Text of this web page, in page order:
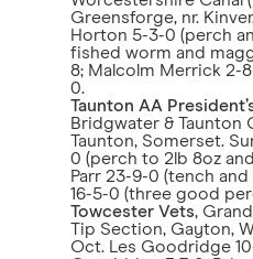
Greensforge, nr.
Horton 5-3-0 (perch
fished worm and
8; Malcolm Merrick 2-
0.
Taunton AA
Bridgwater & Taunton
Taunton, Somerset.
0 (perch to 2lb 8oz
Parr 23-9-0 (tench
16-5-0 (three good
Towcester Vets,
Tip Section, Gayton,
Oct. Les Goodridge